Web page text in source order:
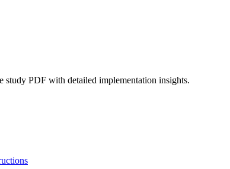
study PDF with detailed implementation insights.